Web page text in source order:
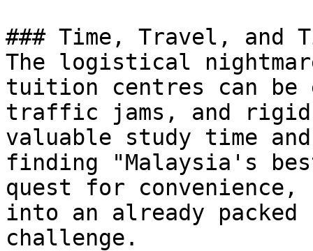
### Time, Travel, and
The logistical
tuition centres can be
traffic jams, and rigid
valuable study time
finding "Malaysia's
quest for
into an already packed
challenge.